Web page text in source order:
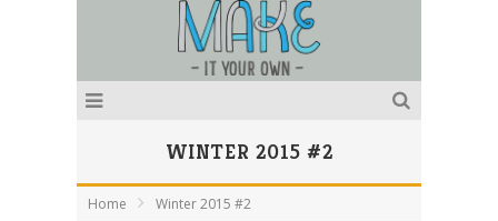
WINTER 2015 #2
Home Winter 2015 #2